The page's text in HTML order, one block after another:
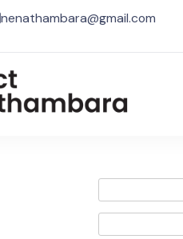
nenathambara@gmail.com